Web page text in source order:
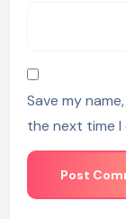
Save my
the next time I